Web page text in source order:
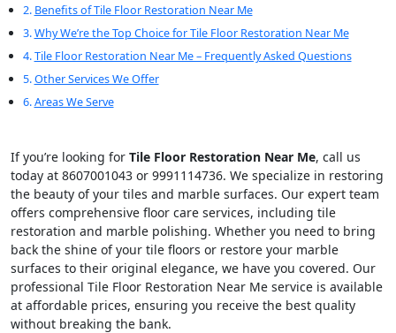
Benefits of Tile Floor Restoration Near Me
Why We’re the Top Choice for Tile Floor Restoration Near Me
Tile Floor Restoration Near Me – Frequently Asked Questions
Other Services We Offer
Areas We Serve
If you’re looking for Tile Floor Restoration Near Me, call us
today at 8607001043 or 9991114736. We specialize in restoring
the beauty of your tiles and marble surfaces. Our expert team
offers comprehensive floor care services, including tile
restoration and marble polishing. Whether you need to bring
back the shine of your tile floors or restore your marble
surfaces to their original elegance, we have you covered. Our
professional Tile Floor Restoration Near Me service is available
at affordable prices, ensuring you receive the best quality
without breaking the bank.